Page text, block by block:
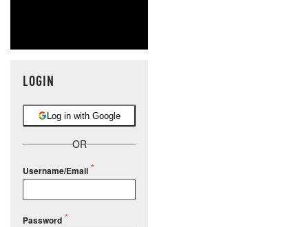
LOGIN
Log in with Google
OR
Username/Email
Password